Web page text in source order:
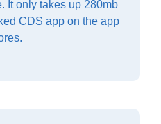
It only takes up 280mb
CDS app on the app